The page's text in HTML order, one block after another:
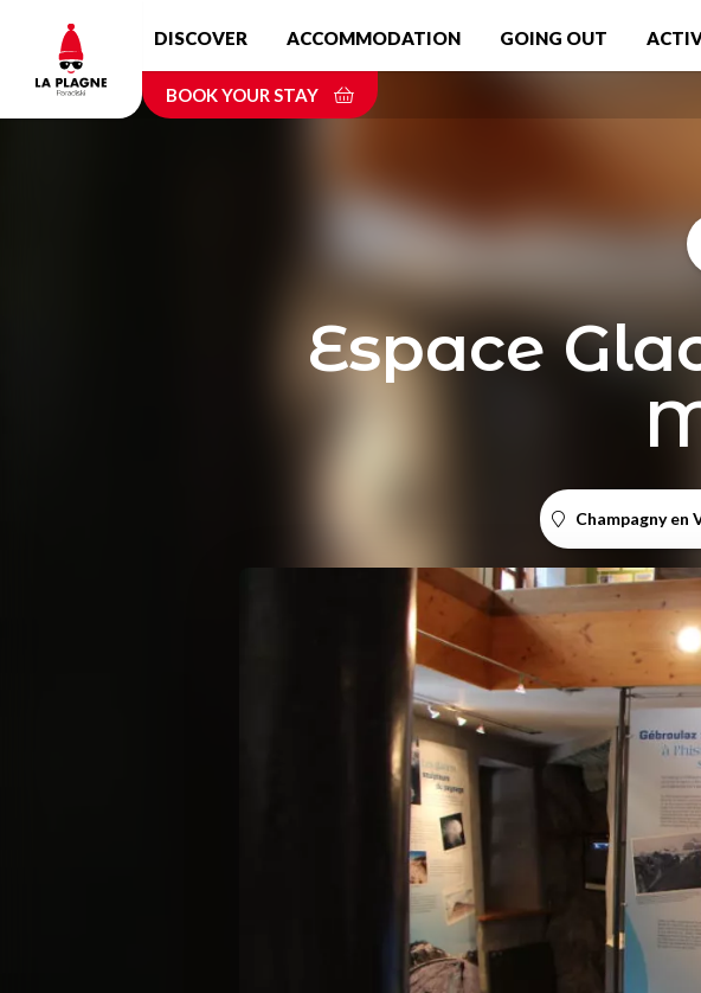
content
DISCOVER ACCOMMODATION GOING OUT
BOOK YOUR STAY
Espace
Champagny en